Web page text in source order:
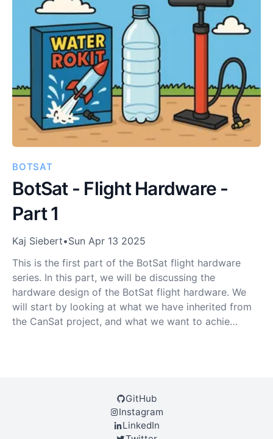
BOTSAT
BotSat - Flight Hardware -
Part 1
Kaj Siebert•Sun Apr 13 2025
This is the first part of the BotSat flight hardware
series. In this part, we will be discussing the
hardware design of the BotSat flight hardware. We
will start by looking at what we have inherited from
the CanSat project, and what we want to achie…
GitHub
Instagram
LinkedIn